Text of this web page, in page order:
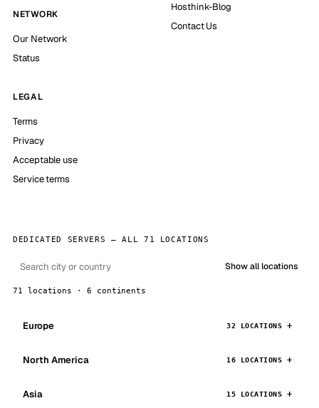
NETWORK
Our Network
Status
Hosthink-Blog
Contact Us
LEGAL
Terms
Privacy
Acceptable use
Service terms
DEDICATED SERVERS — ALL 71 LOCATIONS
Show all locations
71 locations · 6 continents
Europe 32 LOCATIONS
North America 16 LOCATIONS
Asia 15 LOCATIONS